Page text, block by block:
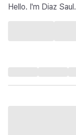
Hello. I'm Diaz Saul.